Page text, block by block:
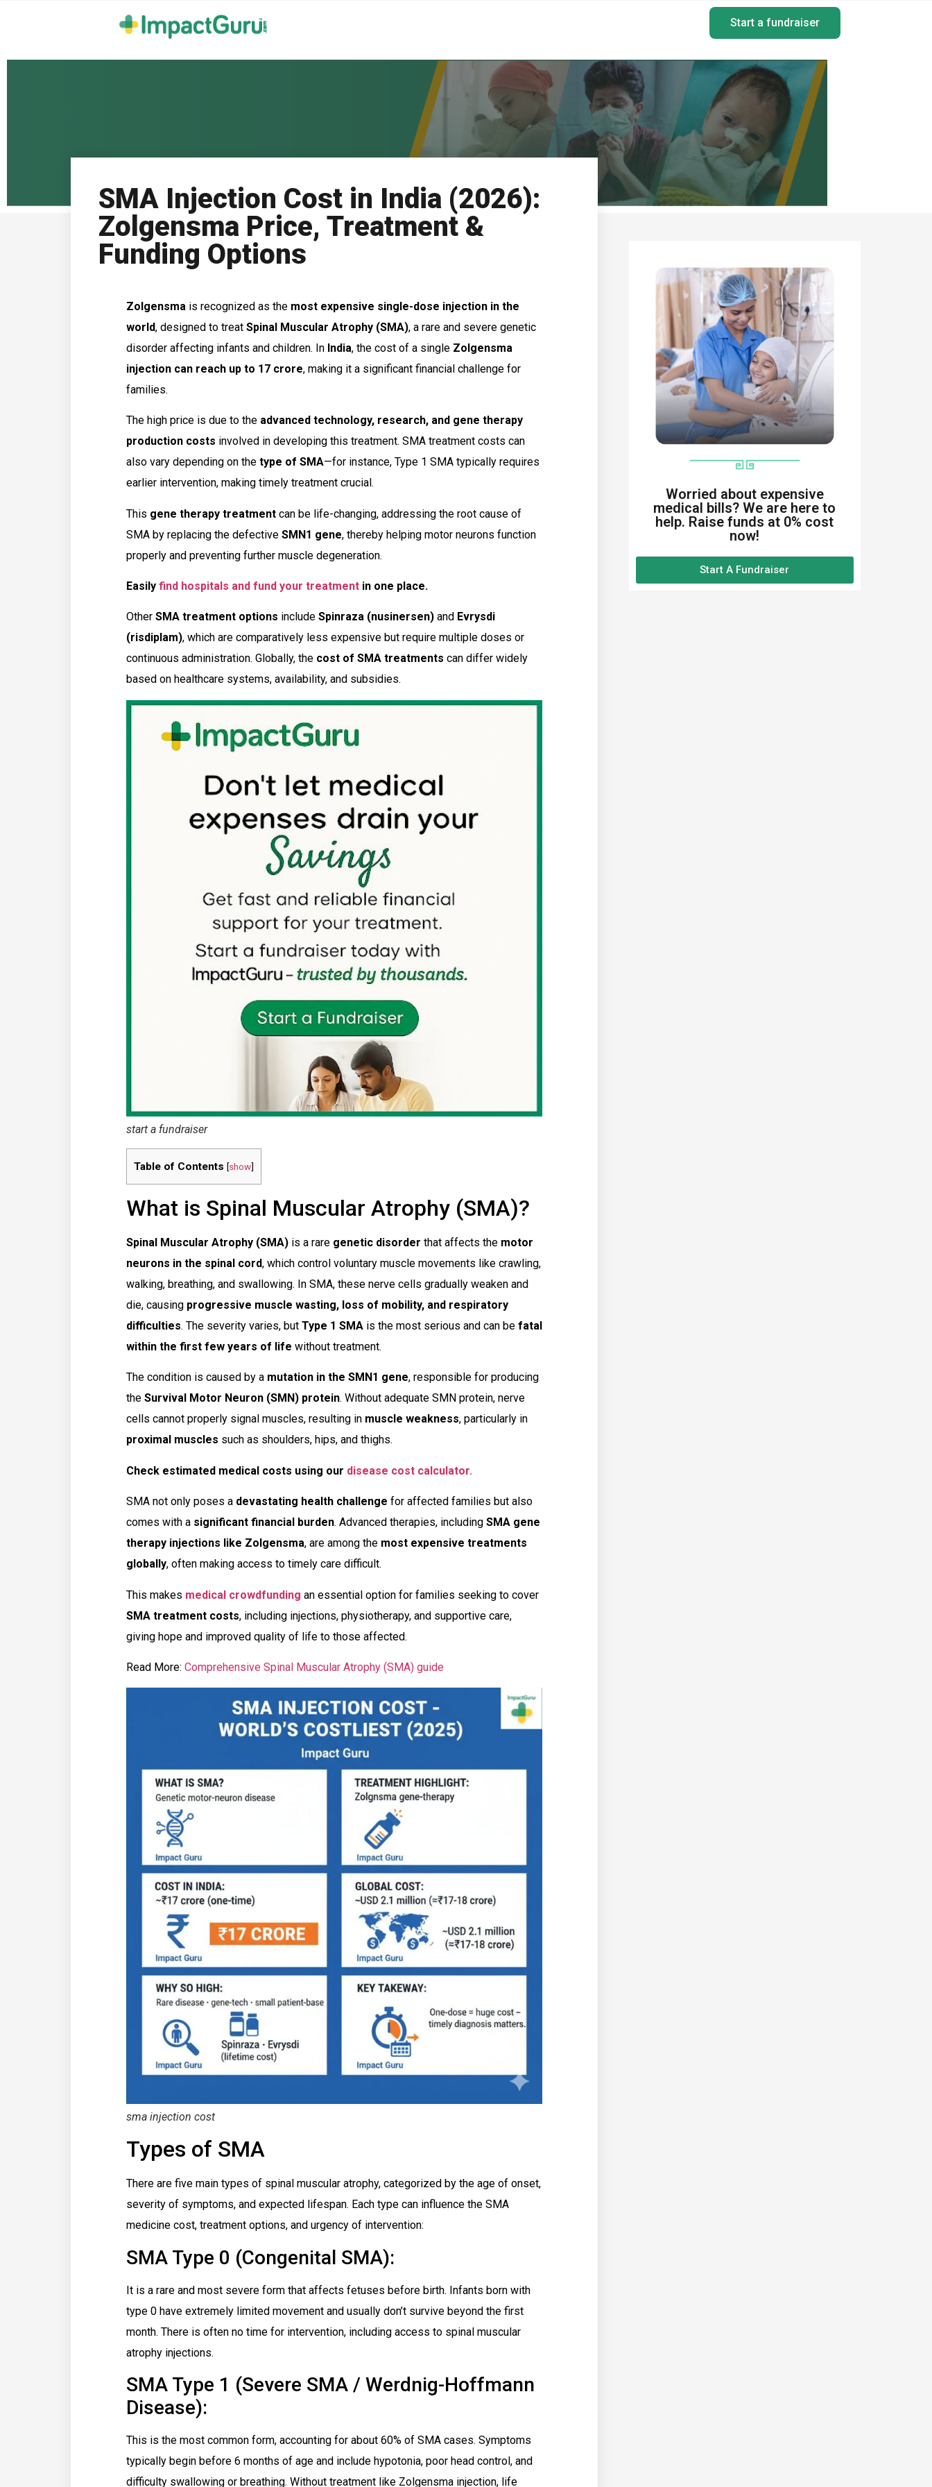
Start a fundraiser
SMA Injection Cost in India (2026):
Zolgensma Price, Treatment &
Funding Options
Zolgensma is recognized as the most expensive single-dose injection in the
world, designed to treat Spinal Muscular Atrophy (SMA), a rare and severe genetic
disorder affecting infants and children. In India, the cost of a single Zolgensma
injection can reach up to ₹17 crore, making it a significant financial challenge for
families.
The high price is due to the advanced technology, research, and gene therapy
production costs involved in developing this treatment. SMA treatment costs can
also vary depending on the type of SMA—for instance, Type 1 SMA typically requires
earlier intervention, making timely treatment crucial.
This gene therapy treatment can be life-changing, addressing the root cause of
SMA by replacing the defective SMN1 gene, thereby helping motor neurons function
properly and preventing further muscle degeneration.
Easily find hospitals and fund your treatment in one place.
Other SMA treatment options include Spinraza (nusinersen) and Evrysdi
(risdiplam), which are comparatively less expensive but require multiple doses or
continuous administration. Globally, the cost of SMA treatments can differ widely
based on healthcare systems, availability, and subsidies.
start a fundraiser
Table of Contents [show]
What is Spinal Muscular Atrophy (SMA)?
Spinal Muscular Atrophy (SMA) is a rare genetic disorder that affects the motor
neurons in the spinal cord, which control voluntary muscle movements like crawling,
walking, breathing, and swallowing. In SMA, these nerve cells gradually weaken and
die, causing progressive muscle wasting, loss of mobility, and respiratory
difficulties. The severity varies, but Type 1 SMA is the most serious and can be fatal
within the first few years of life without treatment.
The condition is caused by a mutation in the SMN1 gene, responsible for producing
the Survival Motor Neuron (SMN) protein. Without adequate SMN protein, nerve
cells cannot properly signal muscles, resulting in muscle weakness, particularly in
proximal muscles such as shoulders, hips, and thighs.
Check estimated medical costs using our disease cost calculator.
SMA not only poses a devastating health challenge for affected families but also
comes with a significant financial burden. Advanced therapies, including SMA gene
therapy injections like Zolgensma, are among the most expensive treatments
globally, often making access to timely care difficult.
This makes medical crowdfunding an essential option for families seeking to cover
SMA treatment costs, including injections, physiotherapy, and supportive care,
giving hope and improved quality of life to those affected.
Read More: Comprehensive Spinal Muscular Atrophy (SMA) guide
sma injection cost
Types of SMA
There are five main types of spinal muscular atrophy, categorized by the age of onset,
severity of symptoms, and expected lifespan. Each type can influence the SMA
medicine cost, treatment options, and urgency of intervention:
SMA Type 0 (Congenital SMA):
It is a rare and most severe form that affects fetuses before birth. Infants born with
type 0 have extremely limited movement and usually don’t survive beyond the first
month. There is often no time for intervention, including access to spinal muscular
atrophy injections.
SMA Type 1 (Severe SMA / Werdnig-Hoffmann
Disease):
This is the most common form, accounting for about 60% of SMA cases. Symptoms
typically begin before 6 months of age and include hypotonia, poor head control, and
difficulty swallowing or breathing. Without treatment like Zolgensma injection, life
Worried about expensive
medical bills? We are here to
help. Raise funds at 0% cost
now!
Start A Fundraiser